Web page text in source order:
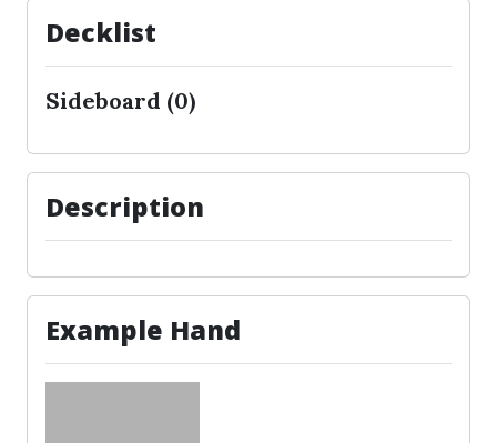
Decklist
Sideboard (0)
Description
Example Hand